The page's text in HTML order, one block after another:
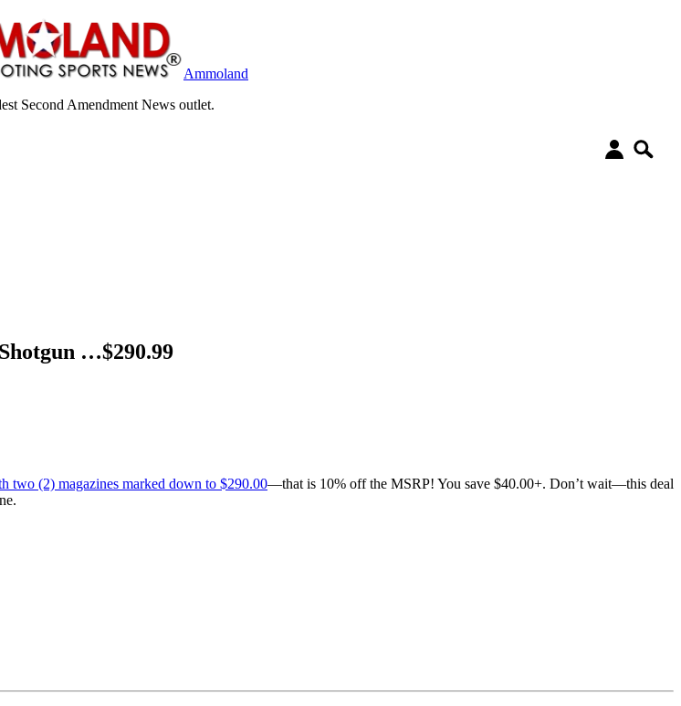
Ammoland
Second Amendment News outlet.
…$290.99
two (2) magazines marked down to $290.00—that is 10% off the MSRP! You save $40.00+. Don’t wait—this deal